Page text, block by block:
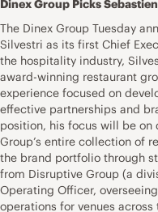
Dinex Group Picks
The Dinex Group Tuesday
Silvestri as its first Chief
the hospitality industry,
award-winning restaurant
experience focused on
effective partnerships and
position, his focus will be on
Group’s entire collection of
the brand portfolio through
from Disruptive Group (a
Operating Officer,
operations for venues